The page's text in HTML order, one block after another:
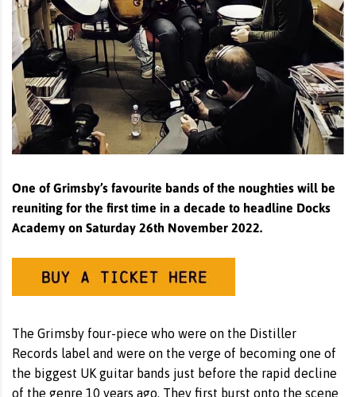
One of Grimsby’s favourite bands of the noughties will be
reuniting for the first time in a decade to headline Docks
Academy on Saturday 26th November 2022.
The Grimsby four-piece who were on the Distiller
Records label and were on the verge of becoming one of
the biggest UK guitar bands just before the rapid decline
of the genre 10 years ago. They first burst onto the scene